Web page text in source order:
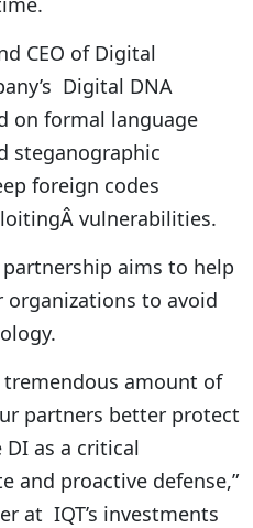
CEO of Digital
Digital DNA
on formal language
steganographic
foreign codes
vulnerabilities.
aims to help
to avoid
tremendous amount of
partners better protect
as a critical
and proactive defense,”
at IQT’s investments